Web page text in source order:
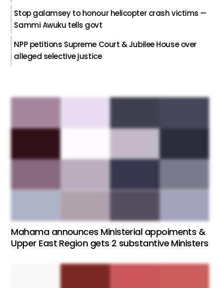
Stop galamsey to honour helicopter crash victims —
Sammi Awuku tells govt
NPP petitions Supreme Court & Jubilee House over
alleged selective justice
Mahama announces Ministerial appoiments &
Upper East Region gets 2 substantive Ministers